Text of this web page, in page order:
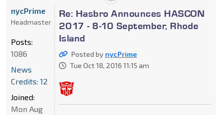
Re: Hasbro Announces HASCON
2017 - 8-10 September, Rhode
Island
Posted by nycPrime
Tue Oct 18, 2016 11:15 am
nycPrime
Headmaster
Posts:
1086
News
Credits: 12
Joined:
Mon Aug